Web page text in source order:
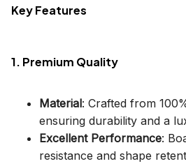
Key Features
1. Premium Quality
Material: Crafted from
ensuring durability and a
Excellent Performance:
resistance and shape